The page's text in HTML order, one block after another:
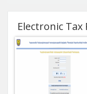
Electronic Tax